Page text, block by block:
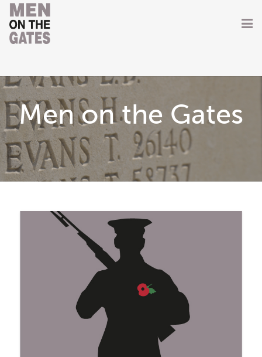
About
Getting Involved
Men on the Gates
Men at the Front
Women of WW1
News
Men on the Gates